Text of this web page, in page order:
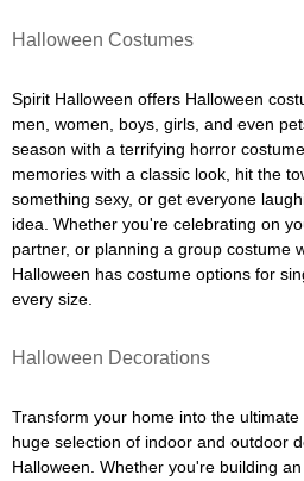
Halloween Costumes
Spirit Halloween offers Halloween
men, women, boys, girls, and even
season with a terrifying horror
memories with a classic look, hit the
something sexy, or get everyone
idea. Whether you're celebrating on
partner, or planning a group costume
Halloween has costume options for
every size.
Halloween Decorations
Transform your home into the
huge selection of indoor and outdoor
Halloween. Whether you're building